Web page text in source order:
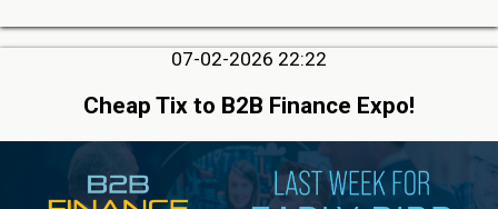
07-02-2026 22:22
Cheap Tix to B2B Finance Expo!